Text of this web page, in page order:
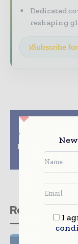
Dedicated
reshaping
Subscribe
Previous
packaging
for products
100mm high
Related I